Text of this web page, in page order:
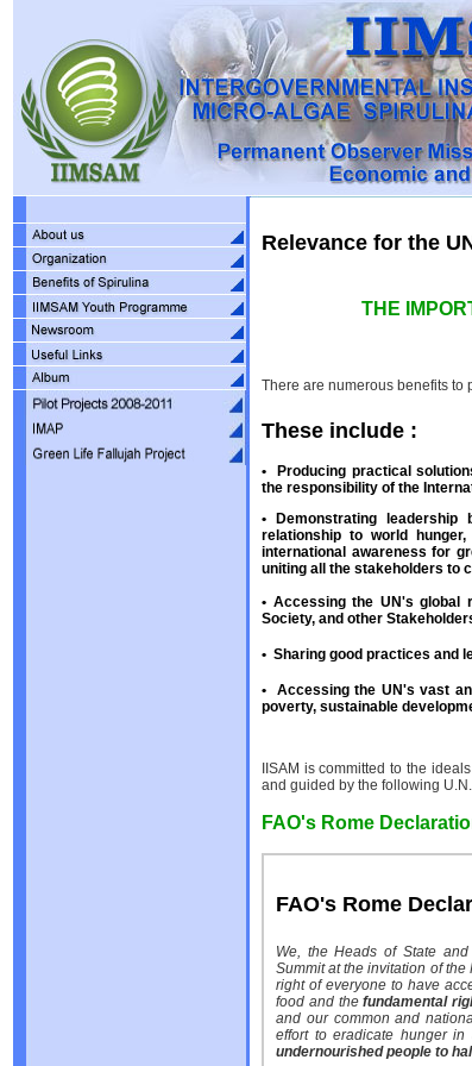
Relevance for the
THE
There are numerous benefits to
These include :
•
Producing practical
the responsibility of the
•
Demonstrating
relationship to world
international awareness for
uniting all the stakeholders to
• Accessing the UN's global
Society, and other
• Sharing good practices and
• Accessing the UN's vast
poverty, sustainable
IISAM is committed to the
and guided by the following
FAO's Rome
FAO's Rome
We, the Heads of State
Summit at the invitation of
right of everyone to have
food and thefundamental
and our common and
effort to eradicate hunger
undernourished people to